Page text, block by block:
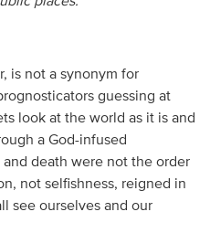
is not a synonym for
guessing at
look at the world as it is and
a God-infused
death were not the order
not selfishness, reigned in
see ourselves and our